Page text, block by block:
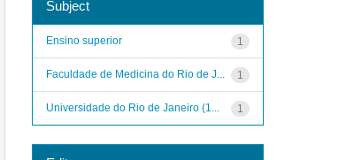
Subject
1
Ensino superior
1
Faculdade de Medicina do Rio de J...
1
Universidade do Rio de Janeiro (1...